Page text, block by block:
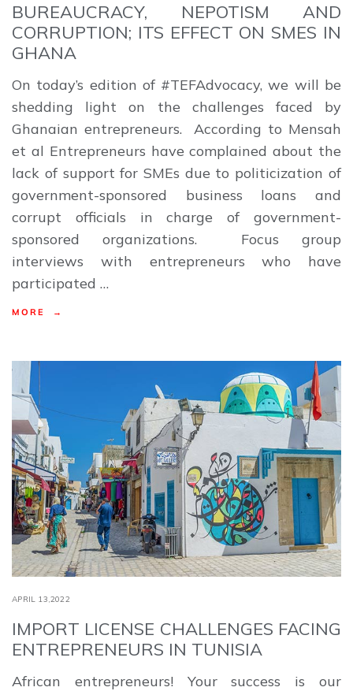
BUREAUCRACY, NEPOTISM AND
CORRUPTION; ITS EFFECT ON SMES IN
GHANA
On today’s edition of #TEFAdvocacy, we will be
shedding light on the challenges faced by
Ghanaian entrepreneurs. According to Mensah
et al Entrepreneurs have complained about the
lack of support for SMEs due to politicization of
government-sponsored business loans and
corrupt officials in charge of government-
sponsored organizations. Focus group
interviews with entrepreneurs who have
participated …
MORE →
APRIL 13,2022
IMPORT LICENSE CHALLENGES FACING
ENTREPRENEURS IN TUNISIA
African entrepreneurs! Your success is our